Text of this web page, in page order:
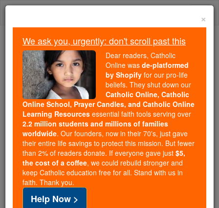
Skip
We ask you, urgently: don't scroll past this
Dear readers, Catholic Online
wasde-platformed by Shopify
for our pro-life beliefs. They
shut down ourCatholic
Online, Catholic Online School, Prayer Candles, and
Catholic Online Learning Resourcesessential faith
tools serving over2.2 million students and millions of
families worldwide. Our founders, now in their 70's,
just gave their entire life savings to protect this mission.
But fewer than 2% of readers donate. If everyone gave
just$5, the cost of a coffee
and keep Catholic education free for all. Stand with us
×
We ask you, urgently: don't scroll past this
Dear readers, Catholic
Online was de-platformed
by Shopify for our pro-life
beliefs. They shut down our
Catholic Online, Catholic
Online School, Prayer Candles, and Catholic Online
Learning Resources essential faith tools serving over
2.2 million students and millions of families
worldwide. Our founders, now in their 70's, just gave
their entire life savings to protect this mission. But fewer
than 2% of readers donate. If everyone gave just $5,
the cost of a coffee, we could rebuild stronger and
keep Catholic education free for all. Stand with us in
faith. Thank you.
Help Now >